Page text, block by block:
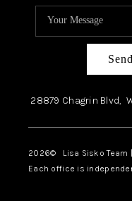
28879 Chagrin Blvd,
2026© Lisa Sisko Team
Each office is